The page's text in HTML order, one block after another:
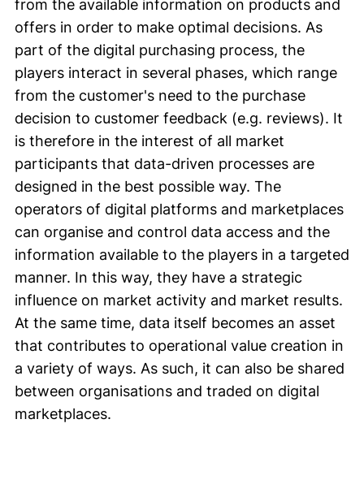
from the available information on products and
offers in order to make optimal decisions. As
part of the digital purchasing process, the
players interact in several phases, which range
from the customer's need to the purchase
decision to customer feedback (e.g. reviews). It
is therefore in the interest of all market
participants that data-driven processes are
designed in the best possible way. The
operators of digital platforms and marketplaces
can organise and control data access and the
information available to the players in a targeted
manner. In this way, they have a strategic
influence on market activity and market results.
At the same time, data itself becomes an asset
that contributes to operational value creation in
a variety of ways. As such, it can also be shared
between organisations and traded on digital
marketplaces.